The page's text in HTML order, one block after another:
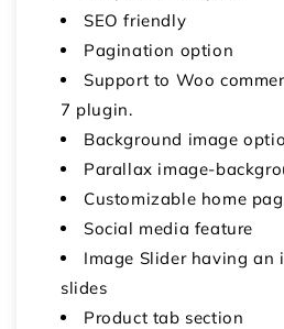
SEO friendly
Pagination option
Support to Woo
7 plugin.
Background image
Parallax image-
Customizable home
Social media feature
Image Slider having an
slides
Product tab section